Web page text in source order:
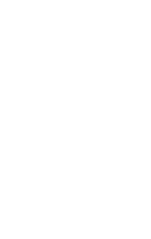
Angling Direct plc,